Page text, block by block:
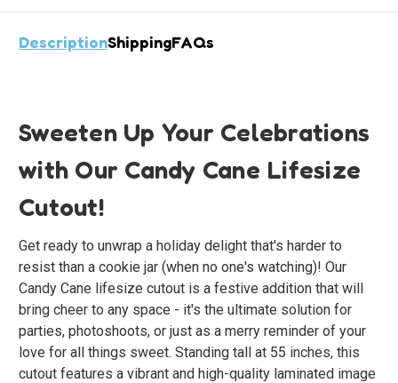
DescriptionShippingFAQs
Sweeten Up Your Celebrations
with Our Candy Cane Lifesize
Cutout!
Get ready to unwrap a holiday delight that's harder to
resist than a cookie jar (when no one's watching)! Our
Candy Cane lifesize cutout is a festive addition that will
bring cheer to any space - it's the ultimate solution for
parties, photoshoots, or just as a merry reminder of your
love for all things sweet. Standing tall at 55 inches, this
cutout features a vibrant and high-quality laminated image